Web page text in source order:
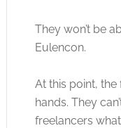
They won’t be
Eulencon.
At this point,
hands. They
freelancers